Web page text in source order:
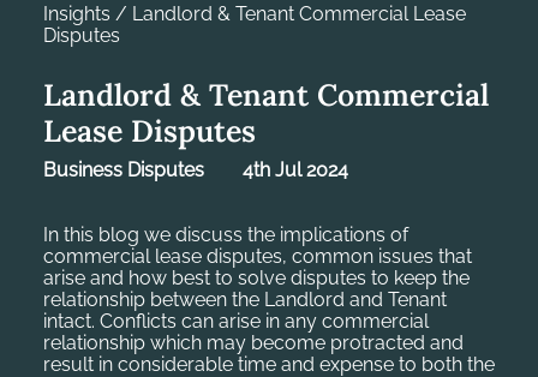
Insights / Landlord & Tenant Commercial Lease
Disputes
Landlord & Tenant Commercial
Lease Disputes
Business Disputes 4th Jul 2024
In this blog we discuss the implications of
commercial lease disputes, common issues that
arise and how best to solve disputes to keep the
relationship between the Landlord and Tenant
intact. Conflicts can arise in any commercial
relationship which may become protracted and
result in considerable time and expense to both the